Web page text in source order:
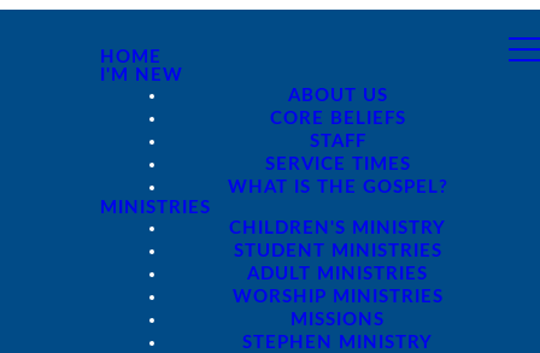
HOME
I'M NEW
ABOUT US
CORE BELIEFS
STAFF
SERVICE TIMES
WHAT IS THE GOSPEL?
MINISTRIES
CHILDREN'S MINISTRY
STUDENT MINISTRIES
ADULT MINISTRIES
WORSHIP MINISTRIES
MISSIONS
STEPHEN MINISTRY